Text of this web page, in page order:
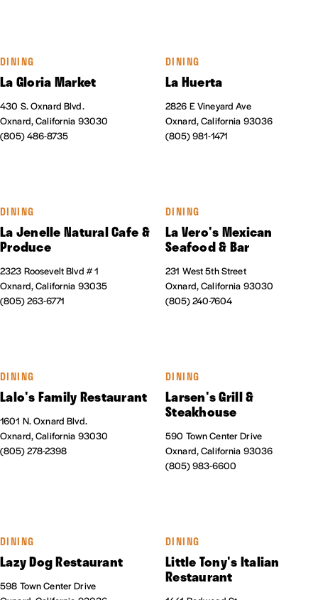
DINING
La Gloria Market
430 S. Oxnard Blvd.
Oxnard, California 93030
(805) 486-8735
DINING
La Huerta
2826 E Vineyard Ave
Oxnard, California 93036
(805) 981-1471
DINING
La Jenelle Natural Cafe &
Produce
2323 Roosevelt Blvd # 1
Oxnard, California 93035
(805) 263-6771
DINING
La Vero's Mexican
Seafood & Bar
231 West 5th Street
Oxnard, California 93030
(805) 240-7604
DINING
Lalo's Family Restaurant
1601 N. Oxnard Blvd.
Oxnard, California 93030
(805) 278-2398
DINING
Larsen's Grill &
Steakhouse
590 Town Center Drive
Oxnard, California 93036
(805) 983-6600
DINING
Lazy Dog Restaurant
598 Town Center Drive
DINING
Little Tony's Italian
Restaurant